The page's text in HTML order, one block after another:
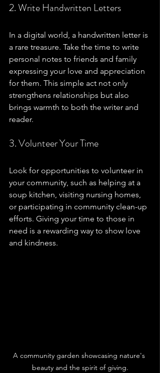
2. Write Handwritten Letters
In a digital world, a handwritten letter is
a rare treasure. Take the time to write
personal notes to friends and family
expressing your love and appreciation
for them. This simple act not only
strengthens relationships but also
brings warmth to both the writer and
reader.
3. Volunteer Your Time
Look for opportunities to volunteer in
your community, such as helping at a
soup kitchen, visiting nursing homes,
or participating in community clean-up
efforts. Giving your time to those in
need is a rewarding way to show love
and kindness.
A community garden showcasing nature's
beauty and the spirit of giving.